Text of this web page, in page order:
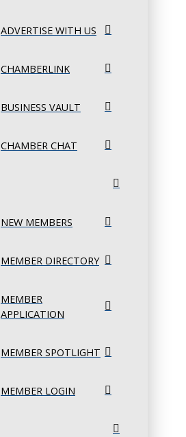
ADVERTISE WITH US
CHAMBERLINK
BUSINESS VAULT
CHAMBER CHAT
NEW MEMBERS
MEMBER DIRECTORY
MEMBER
APPLICATION
MEMBER SPOTLIGHT
MEMBER LOGIN